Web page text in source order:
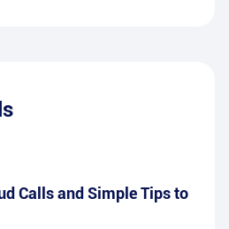
Calls and Simple Tips to